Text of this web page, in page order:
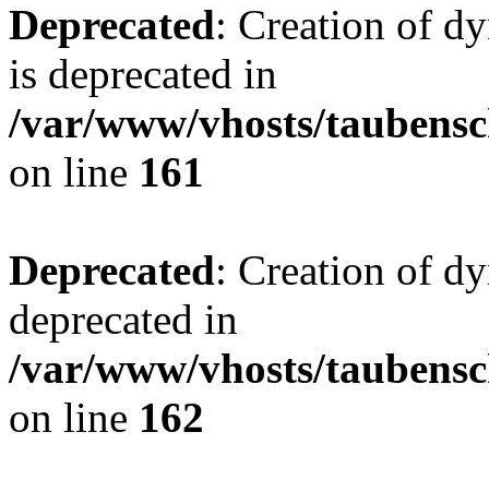
Deprecated: Creation of
is deprecated in
/var/www/vhosts/
on line 161
Deprecated: Creation of
deprecated in
/var/www/vhosts/
on line 162